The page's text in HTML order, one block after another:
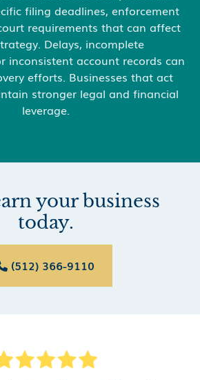
filing deadlines, enforcement
requirements that can affect
Delays, incomplete
inconsistent account records can
efforts. Businesses that act
stronger legal and financial
leverage.
your business
today.
(512) 366-9110